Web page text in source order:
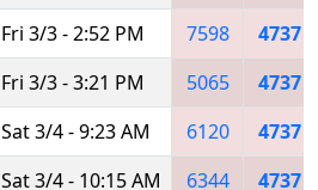
Fri 3/3 - 2:52 PM 7598
4737
Fri 3/3 - 3:21 PM 5065
4737
Sat 3/4 - 9:23 AM 6120
4737
Sat 3/4 - 10:15 AM 6344
4737